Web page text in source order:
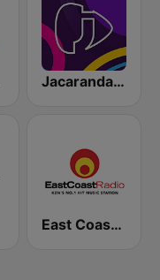
Jacaranda FM
East Coast Radio